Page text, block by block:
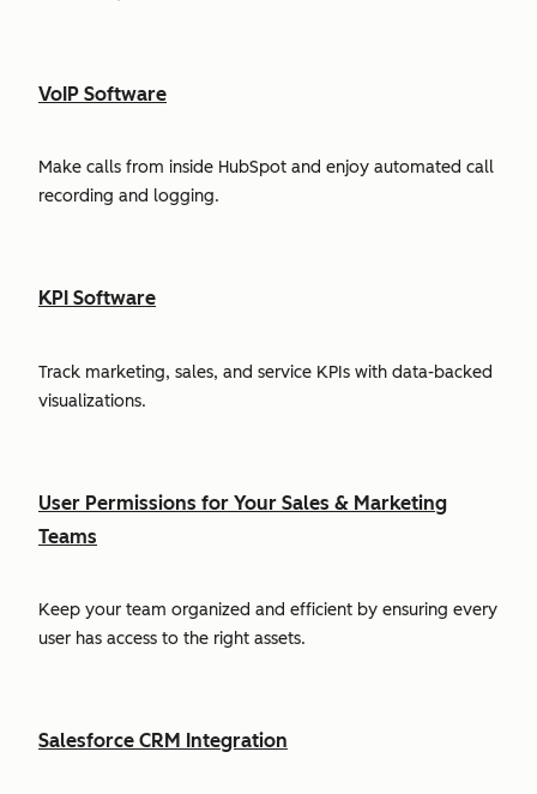
VoIP Software
Make calls from inside HubSpot and enjoy automated call
recording and logging.
KPI Software
Track marketing, sales, and service KPIs with data-backed
visualizations.
User Permissions for Your Sales & Marketing
Teams
Keep your team organized and efficient by ensuring every
user has access to the right assets.
Salesforce CRM Integration